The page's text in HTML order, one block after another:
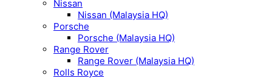
Nissan
Nissan (Malaysia HQ)
Porsche
Porsche (Malaysia HQ)
Range Rover
Range Rover (Malaysia HQ)
Rolls Royce